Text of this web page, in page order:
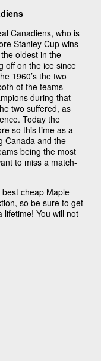
Canadiens, who is
Stanley Cup wins
oldest in the
off on the ice since
1960’s the two
of the teams
during that
two suffered, as
Today the
so this time as a
Canada and the
being the most
to miss a match-
cheap Maple
so be sure to get
lifetime! You will not